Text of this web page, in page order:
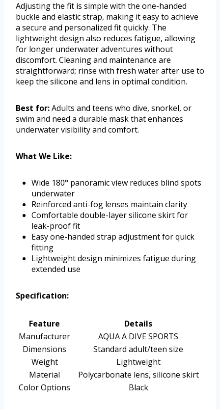
Adjusting the fit is simple with the one-handed
buckle and elastic strap, making it easy to achieve
a secure and personalized fit quickly. The
lightweight design also reduces fatigue, allowing
for longer underwater adventures without
discomfort. Cleaning and maintenance are
straightforward; rinse with fresh water after use to
keep the silicone and lens in optimal condition.
Best for:Adults and teens who dive, snorkel, or
swim and need a durable mask that enhances
underwater visibility and comfort.
What We Like:
Wide 180° panoramic view reduces blind spots
underwater
Reinforced anti-fog lenses maintain clarity
Comfortable double-layer silicone skirt for
leak-proof fit
Easy one-handed strap adjustment for quick
fitting
Lightweight design minimizes fatigue during
extended use
Specification:
Feature
Details
Manufacturer
AQUA A DIVE SPORTS
Dimensions
Standard adult/teen size
Weight
Lightweight
Material
Polycarbonate lens, silicone skirt
Color Options
Black